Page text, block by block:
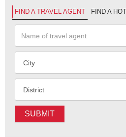
FIND A TRAVEL AGENT FIND A
SUBMIT